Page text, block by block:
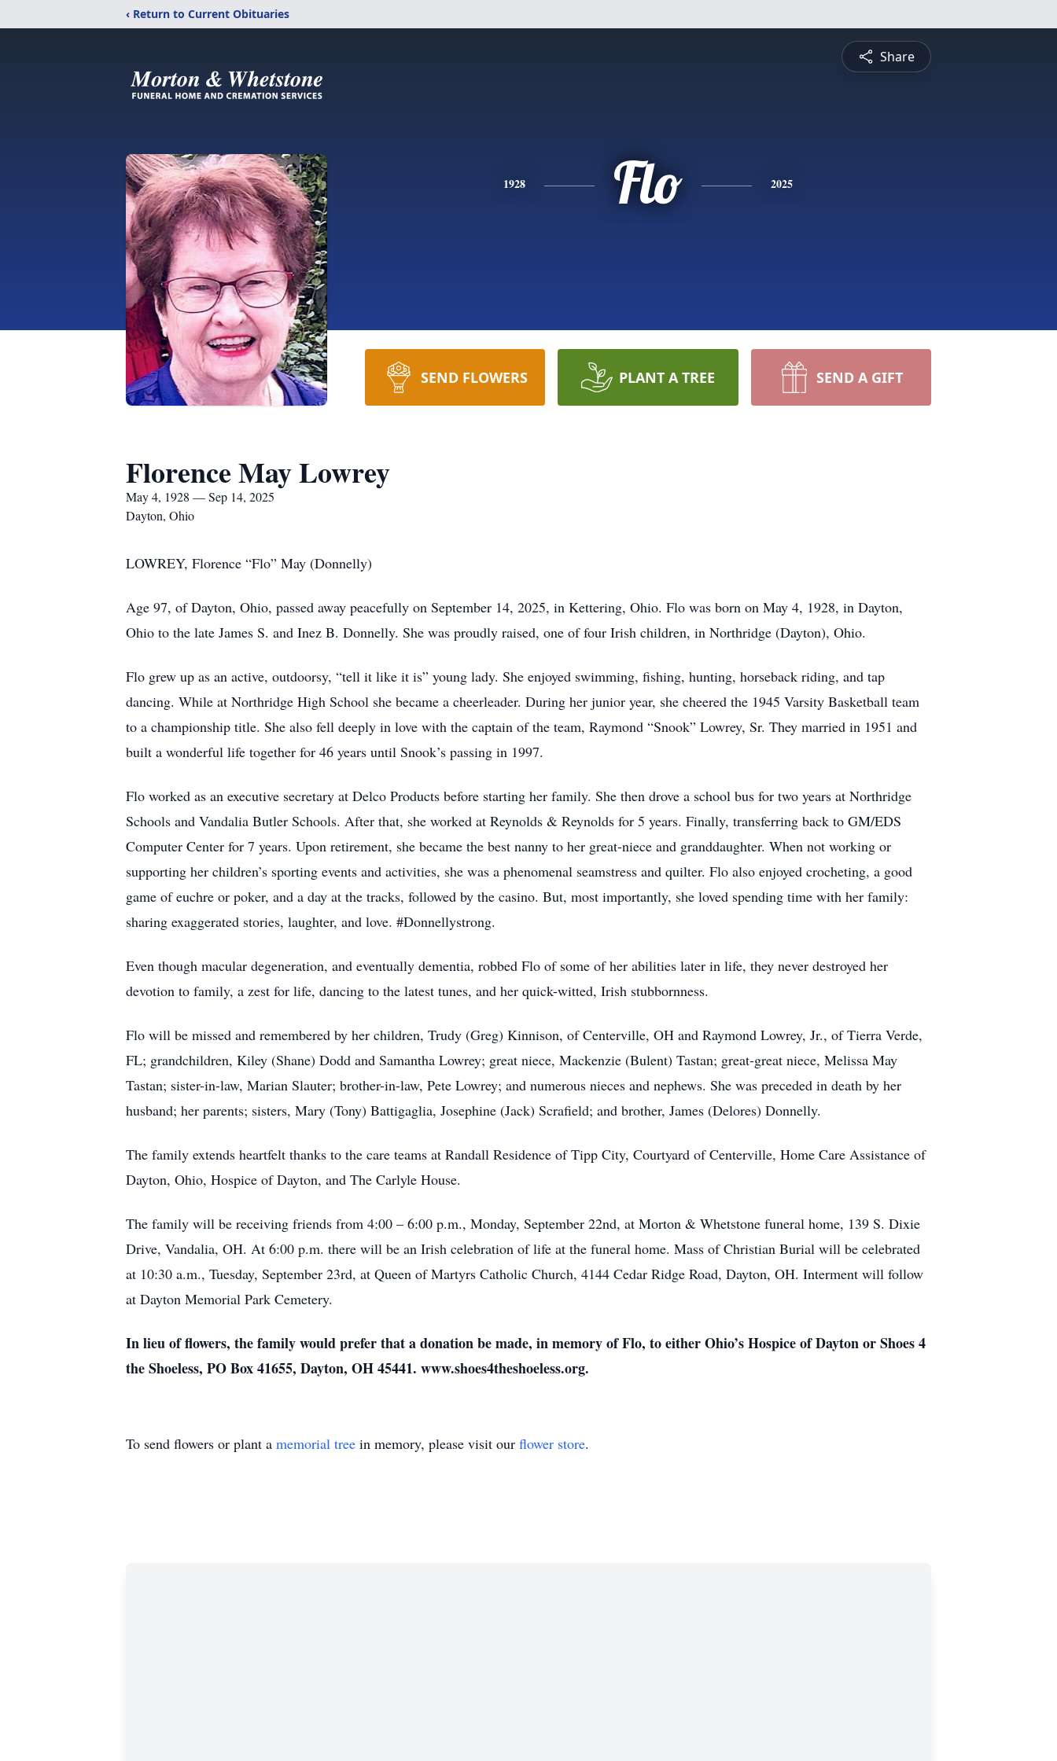
‹ Return to Current Obituaries
Share
1928 Flo 2025
SEND FLOWERS PLANT A TREE SEND A GIFT
Florence May Lowrey
May 4, 1928 — Sep 14, 2025
Dayton, Ohio
LOWREY, Florence “Flo” May (Donnelly)
Age 97, of Dayton, Ohio, passed away peacefully on September 14, 2025, in Kettering, Ohio. Flo was born on May 4, 1928, in Dayton,
Ohio to the late James S. and Inez B. Donnelly. She was proudly raised, one of four Irish children, in Northridge (Dayton), Ohio.
Flo grew up as an active, outdoorsy, “tell it like it is” young lady. She enjoyed swimming, fishing, hunting, horseback riding, and tap
dancing. While at Northridge High School she became a cheerleader. During her junior year, she cheered the 1945 Varsity Basketball team
to a championship title. She also fell deeply in love with the captain of the team, Raymond “Snook” Lowrey, Sr. They married in 1951 and
built a wonderful life together for 46 years until Snook’s passing in 1997.
Flo worked as an executive secretary at Delco Products before starting her family. She then drove a school bus for two years at Northridge
Schools and Vandalia Butler Schools. After that, she worked at Reynolds & Reynolds for 5 years. Finally, transferring back to GM/EDS
Computer Center for 7 years. Upon retirement, she became the best nanny to her great-niece and granddaughter. When not working or
supporting her children’s sporting events and activities, she was a phenomenal seamstress and quilter. Flo also enjoyed crocheting, a good
game of euchre or poker, and a day at the tracks, followed by the casino. But, most importantly, she loved spending time with her family:
sharing exaggerated stories, laughter, and love. #Donnellystrong.
Even though macular degeneration, and eventually dementia, robbed Flo of some of her abilities later in life, they never destroyed her
devotion to family, a zest for life, dancing to the latest tunes, and her quick-witted, Irish stubbornness.
Flo will be missed and remembered by her children, Trudy (Greg) Kinnison, of Centerville, OH and Raymond Lowrey, Jr., of Tierra Verde,
FL; grandchildren, Kiley (Shane) Dodd and Samantha Lowrey; great niece, Mackenzie (Bulent) Tastan; great-great niece, Melissa May
Tastan; sister-in-law, Marian Slauter; brother-in-law, Pete Lowrey; and numerous nieces and nephews. She was preceded in death by her
husband; her parents; sisters, Mary (Tony) Battigaglia, Josephine (Jack) Scrafield; and brother, James (Delores) Donnelly.
The family extends heartfelt thanks to the care teams at Randall Residence of Tipp City, Courtyard of Centerville, Home Care Assistance of
Dayton, Ohio, Hospice of Dayton, and The Carlyle House.
The family will be receiving friends from 4:00 – 6:00 p.m., Monday, September 22nd, at Morton & Whetstone funeral home, 139 S. Dixie
Drive, Vandalia, OH. At 6:00 p.m. there will be an Irish celebration of life at the funeral home. Mass of Christian Burial will be celebrated
at 10:30 a.m., Tuesday, September 23rd, at Queen of Martyrs Catholic Church, 4144 Cedar Ridge Road, Dayton, OH. Interment will follow
at Dayton Memorial Park Cemetery.
In lieu of flowers, the family would prefer that a donation be made, in memory of Flo, to either Ohio’s Hospice of Dayton or Shoes 4
the Shoeless, PO Box 41655, Dayton, OH 45441. www.shoes4theshoeless.org.
To send flowers or plant a memorial tree in memory, please visit our flower store.